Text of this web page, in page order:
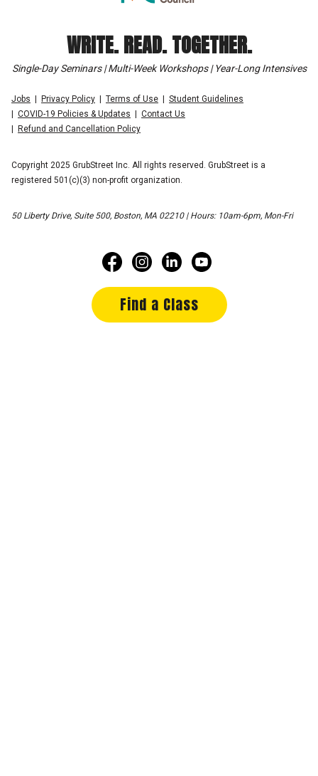
WRITE. READ. TOGETHER.
Single-Day Seminars | Multi-Week Workshops | Year-Long Intensives
Jobs Privacy Policy Terms of Use
Student Guidelines
COVID-19 Policies & Updates
Contact Us
Refund and Cancellation Policy
Copyright 2025 GrubStreet Inc. All rights reserved. GrubStreet is a
registered 501(c)(3) non-profit organization.
50 Liberty Drive, Suite 500, Boston, MA 02210 | Hours: 10am-6pm, Mon-Fri
Find a Class